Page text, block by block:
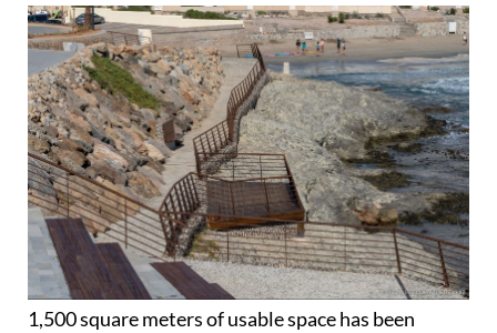
1,500 square meters of usable space has been